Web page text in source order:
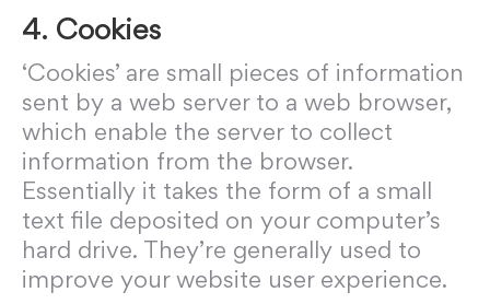
4. Cookies
‘Cookies’ are small pieces of information
sent by a web server to a web browser,
which enable the server to collect
information from the browser.
Essentially it takes the form of a small
text file deposited on your computer’s
hard drive. They’re generally used to
improve your website user experience.